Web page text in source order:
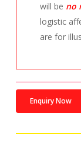
will be no
logistic
are for
Enquiry Now